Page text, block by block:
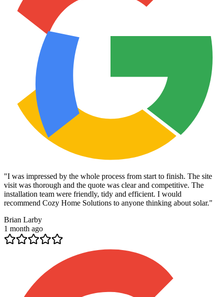
"I was impressed by the whole process from start to finish. The site
visit was thorough and the quote was clear and competitive. The
installation team were friendly, tidy and efficient. I would
recommend Cozy Home Solutions to anyone thinking about solar."
Brian Larby
1 month ago